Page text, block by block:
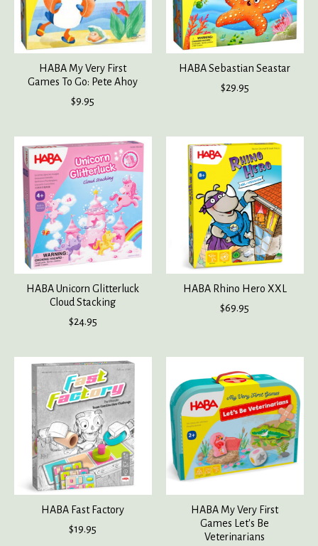
HABA My Very First
Games To Go: Pete Ahoy
$9.95
HABA Sebastian Seastar
$29.95
HABA Unicorn Glitterluck
Cloud Stacking
$24.95
HABA Rhino Hero XXL
$69.95
HABA Fast Factory
$19.95
HABA My Very First
Games Let's Be
Veterinarians